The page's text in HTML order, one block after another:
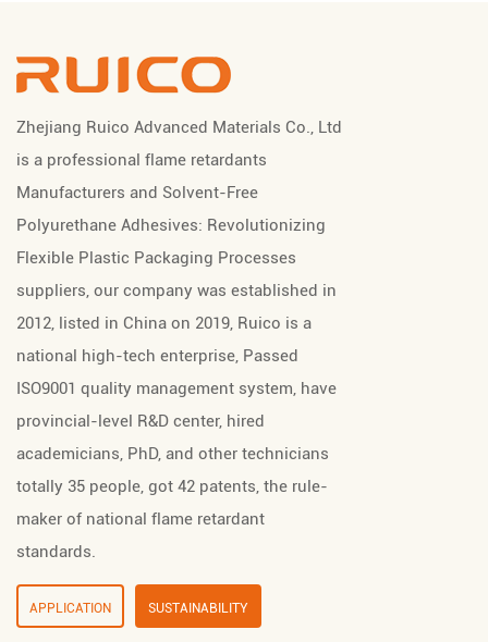
Zhejiang Ruico Advanced Materials Co., Ltd
is a professional flame retardants
Manufacturers and Solvent-Free
Polyurethane Adhesives: Revolutionizing
Flexible Plastic Packaging Processes
suppliers, our company was established in
2012, listed in China on 2019, Ruico is a
national high-tech enterprise, Passed
ISO9001 quality management system, have
provincial-level R&D center, hired
academicians, PhD, and other technicians
totally 35 people, got 42 patents, the rule-
maker of national flame retardant
standards.
APPLICATION SUSTAINABILITY